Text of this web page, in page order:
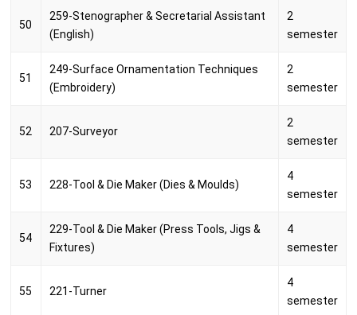
50
259-Stenographer & Secretarial Assistant
(English)
2
semester
51
249-Surface Ornamentation Techniques
(Embroidery)
2
semester
52 207-Surveyor
2
semester
53 228-Tool & Die Maker (Dies & Moulds)
4
semester
54
229-Tool & Die Maker (Press Tools, Jigs &
Fixtures)
4
semester
55 221-Turner
4
semester